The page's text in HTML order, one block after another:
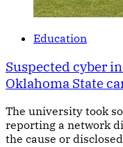
Education
Suspected cyber
Oklahoma State
The university took
reporting a network
the cause or